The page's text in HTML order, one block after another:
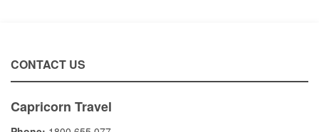
CONTACT US
Capricorn Travel